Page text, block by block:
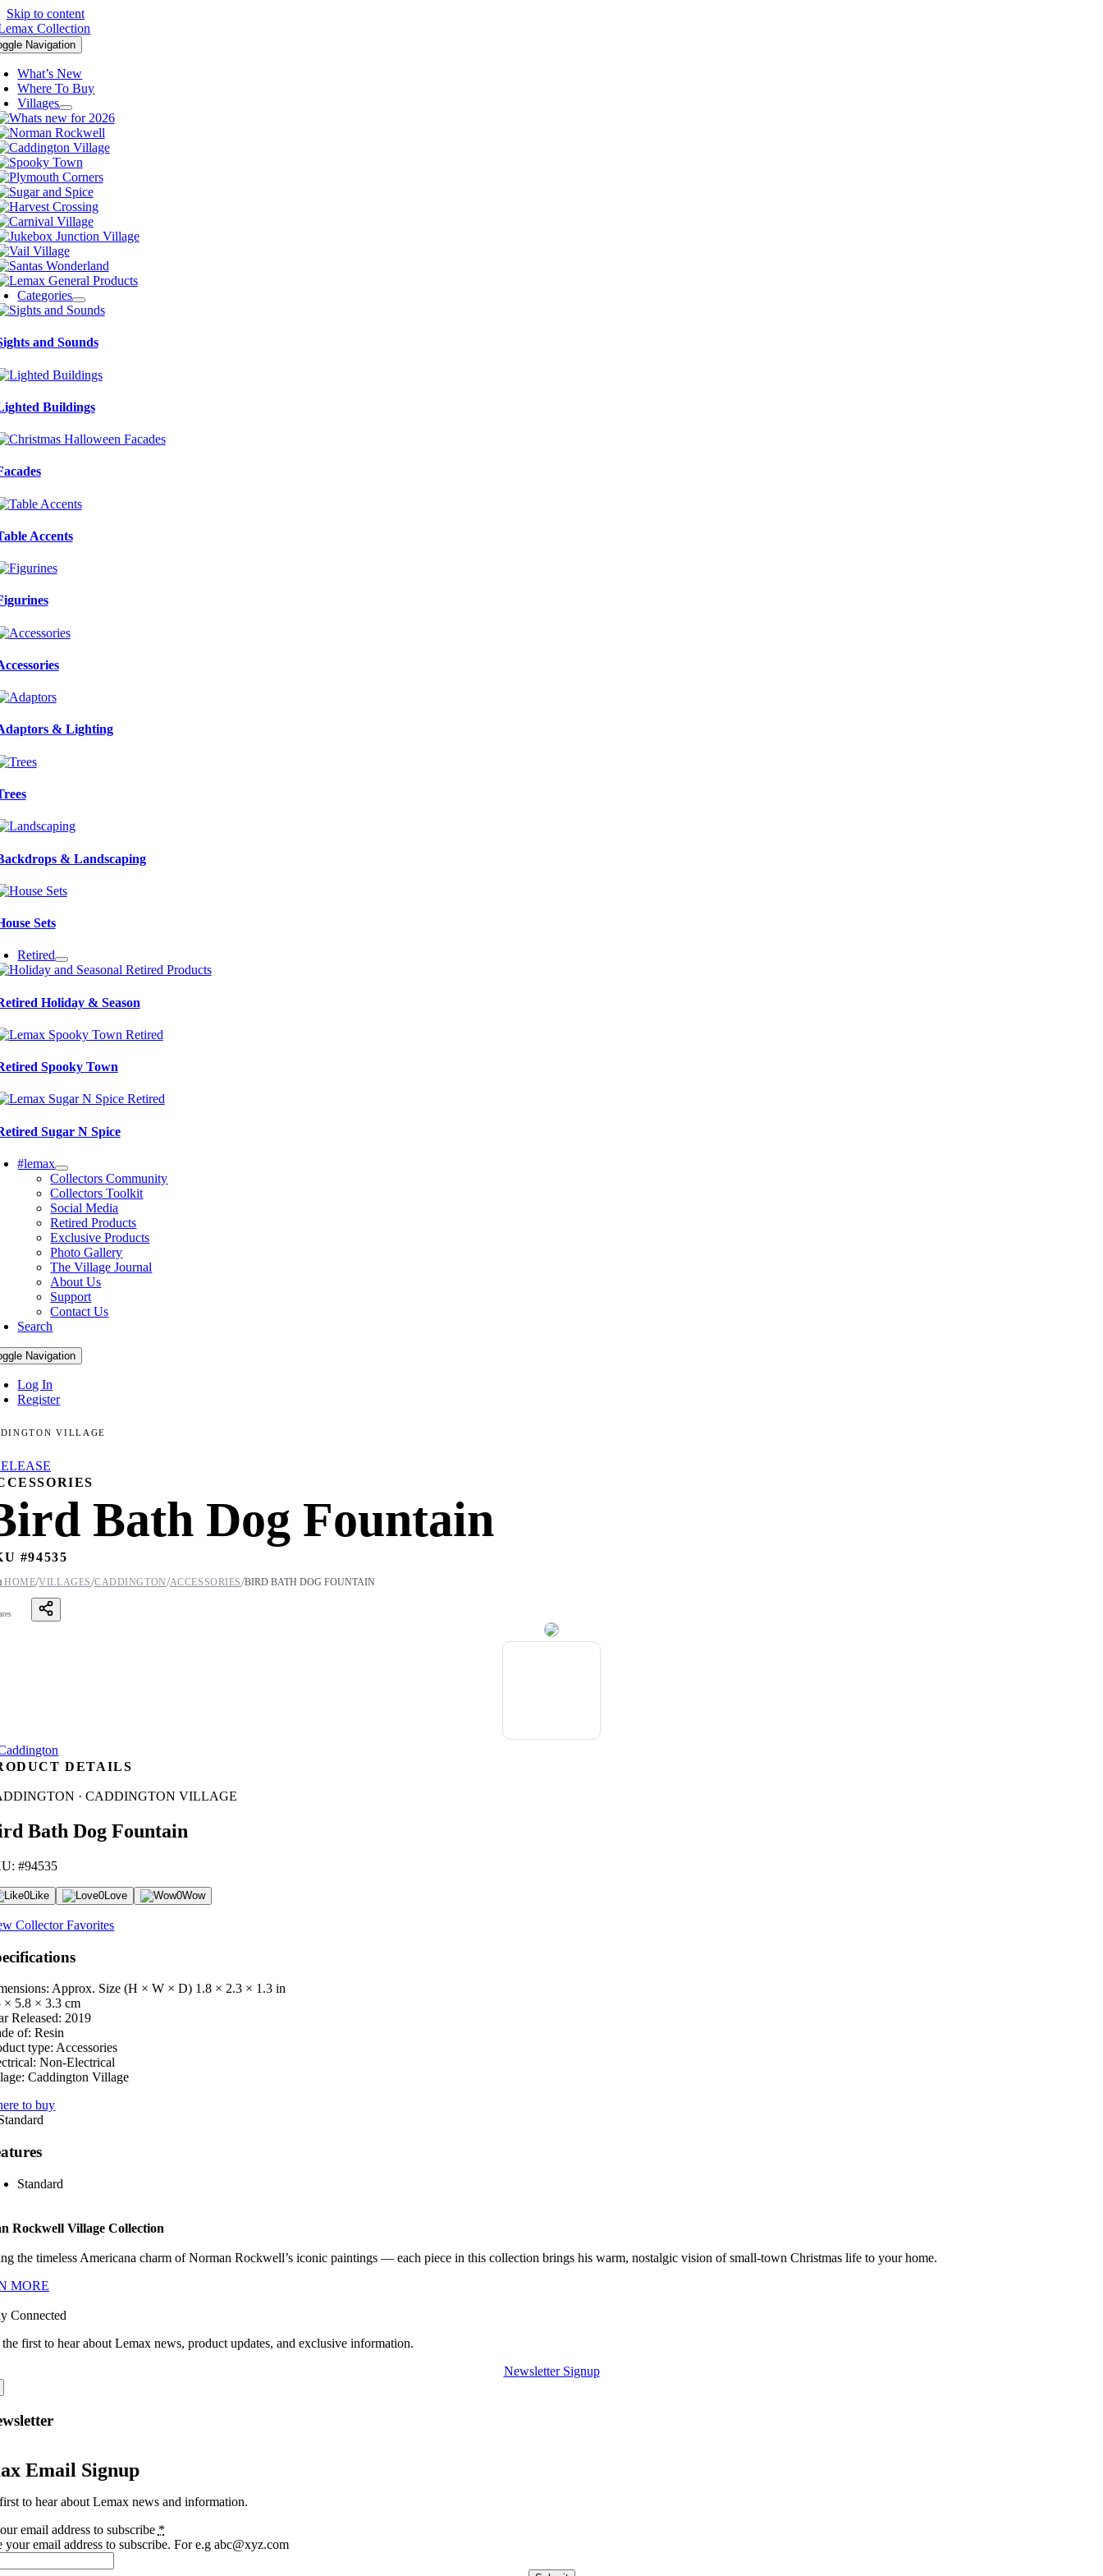
Skip to content
Navigation
What’s New
Where To Buy
Villages
Categories
and Sounds
Buildings
Accents
& Lighting
& Landscaping
Sets
Retired
Holiday & Season
Spooky Town
Sugar N Spice
#lemax
Collectors Community
Collectors Toolkit
Social Media
Retired Products
Exclusive Products
Photo Gallery
The Village Journal
About Us
Support
Contact Us
Search
Navigation
Log In
Register
VILLAGE
Bath Dog Fountain
#94535
HOME/VILLAGES/CADDINGTON/ACCESSORIES/BIRD BATH DOG FOUNTAIN
DETAILS
· CADDINGTON VILLAGE
Bath Dog Fountain
#94535
0Like 0Love 0Wow
Collector Favorites
Approx. Size (H × W × D) 1.8 × 2.3 × 1.3 in
× 5.8 × 3.3 cm
Released: 2019
of: Resin
type: Accessories
Non-Electrical
Caddington Village
to buy
Standard
Rockwell Village Collection
the timeless Americana charm of Norman Rockwell’s iconic paintings — each piece in this collection brings his warm, nostalgic vision of small-town Christmas life to your home.
MORE
Connected
first to hear about Lemax news, product updates, and exclusive information.
Newsletter Signup
Email Signup
to hear about Lemax news and information.
email address to subscribe *
your email address to subscribe. For e.g abc@xyz.com